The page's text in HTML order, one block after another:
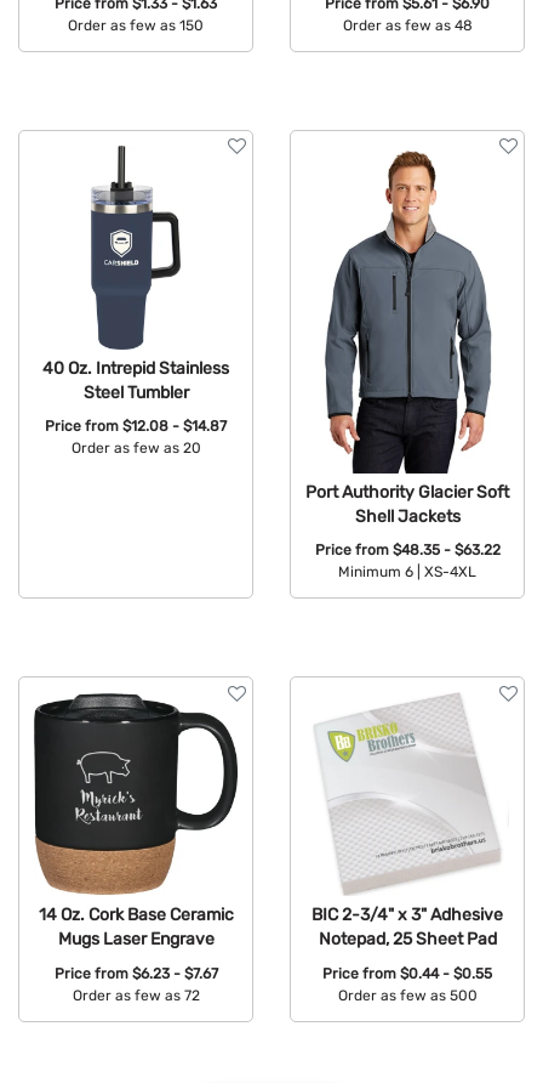
Order as few as 150
Order as few as 48
40 Oz. Intrepid Stainless
Steel Tumbler
Price from $12.08 - $14.87
Order as few as 20
Port Authority Glacier Soft
Shell Jackets
Price from $48.35 - $63.22
Minimum 6 |
XS-4XL
14 Oz. Cork Base Ceramic
Mugs Laser Engrave
Price from $6.23 - $7.67
Order as few as 72
BIC 2-3/4" x 3" Adhesive
Notepad, 25 Sheet Pad
Price from $0.44 - $0.55
Order as few as 500